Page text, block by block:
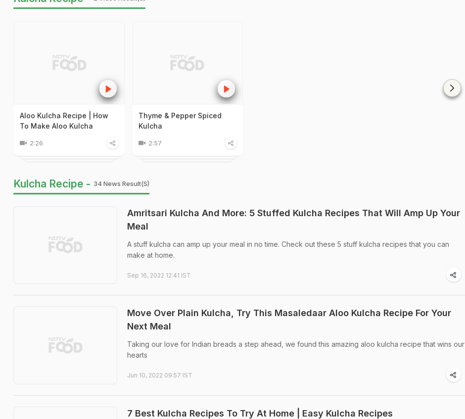
Aloo Kulcha Recipe | How
To Make Aloo Kulcha
2:26
Thyme & Pepper Spiced
Kulcha
2:57
Kulcha Recipe - 34 News Result(s)
Amritsari Kulcha And More: 5 Stuffed Kulcha Recipes That Will Amp Up Your
Meal
A stuff kulcha can amp up your meal in no time. Check out these 5 stuff kulcha recipes that you can
make at home.
Sep 16, 2022 12:41 IST
Move Over Plain Kulcha, Try This Masaledaar Aloo Kulcha Recipe For Your
Next Meal
Taking our love for Indian breads a step ahead, we found this amazing aloo kulcha recipe that wins our
hearts
Jun 10, 2022 09:57 IST
7 Best Kulcha Recipes To Try At Home | Easy Kulcha Recipes